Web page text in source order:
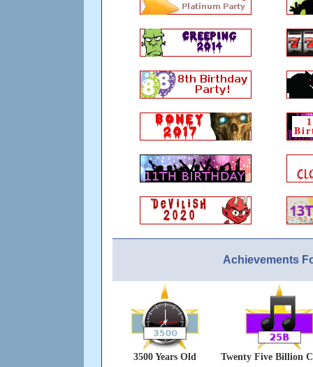
Achievements
3500 Years Old Twenty Five Billion